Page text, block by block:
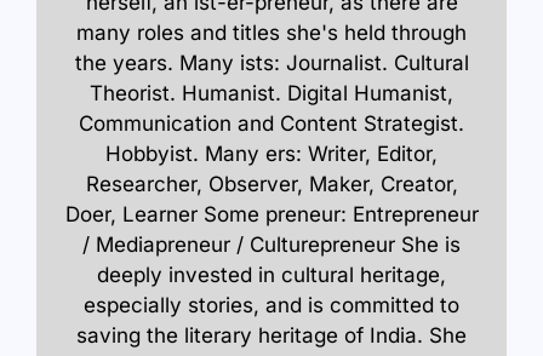
many roles and titles she's held through
the years. Many ists: Journalist. Cultural
Theorist. Humanist. Digital Humanist,
Communication and Content Strategist.
Hobbyist. Many ers: Writer, Editor,
Researcher, Observer, Maker, Creator,
Doer, Learner Some preneur: Entrepreneur
/ Mediapreneur / Culturepreneur She is
deeply invested in cultural heritage,
especially stories, and is committed to
saving the literary heritage of India. She